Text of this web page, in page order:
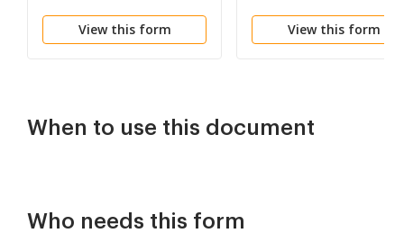
Questionnaire
View this form View this form
When to use this document
Who needs this form